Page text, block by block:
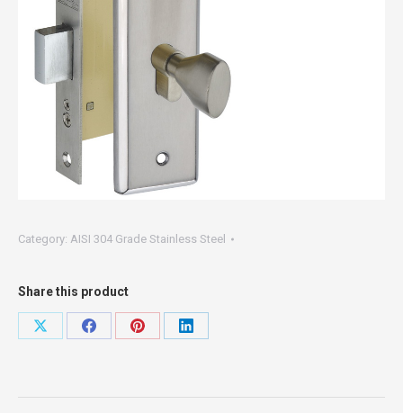
Category: AISI 304 Grade Stainless Steel
Share this product
Share
Share
Share
Share